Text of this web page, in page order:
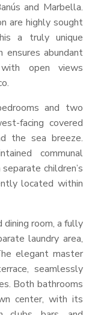
and Marbella.
are highly sought
a truly unique
abundant
open views
and two
facing covered
the sea breeze.
communal
children’s
located within
dining room, a fully
laundry area,
elegant master
seamlessly
Both bathrooms
center, with its